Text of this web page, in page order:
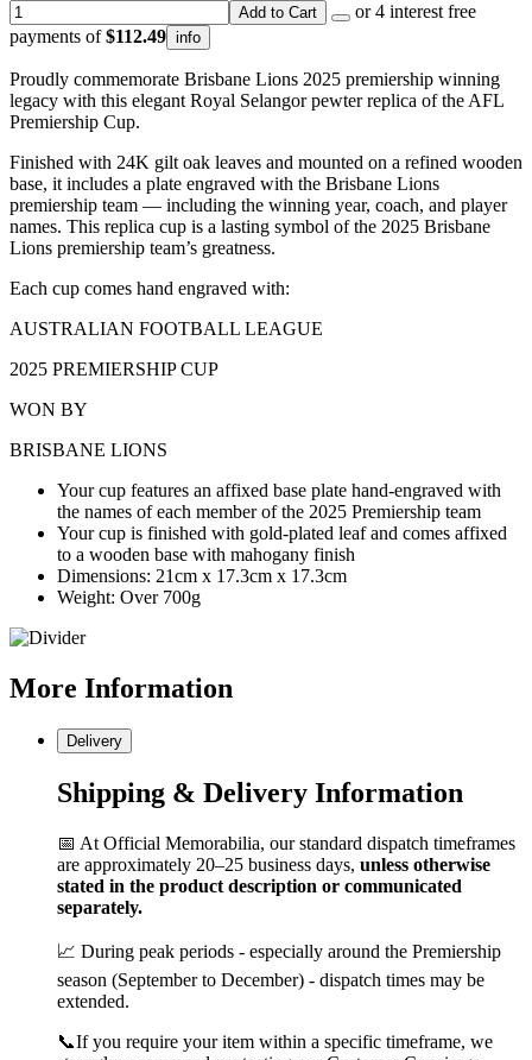
Add to Cart
or 4 interest free
payments of$112.49 info
Proudly commemorate Brisbane Lions 2025 premiership winning
legacy with this elegant Royal Selangor pewter replica of the AFL
Premiership Cup.
Finished with 24K gilt oak leaves and mounted on a refined wooden
base, it includes a plate engraved with the Brisbane Lions
premiership team — including the winning year, coach, and player
names. This replica cup is a lasting symbol of the 2025 Brisbane
Lions premiership team’s greatness.
Each cup comes hand engraved with:
AUSTRALIAN FOOTBALL LEAGUE
2025 PREMIERSHIP CUP
WON BY
BRISBANE LIONS
Your cup features an affixed base plate hand-engraved with
the names of each member of the 2025 Premiership team
Your cup is finished with gold-plated leaf and comes affixed
to a wooden base with mahogany finish
Dimensions: 21cm x 17.3cm x 17.3cm
Weight: Over 700g
More Information
Delivery
Shipping & Delivery Information
📅 At Official Memorabilia, our standard dispatch timeframes
are approximately 20–25 business days, unless otherwise
stated in the product description or communicated
separately.
📈 During peak periods - especially around the Premiership
season (September to December) - dispatch times may be
extended.
📞If you require your item within a specific timeframe, we